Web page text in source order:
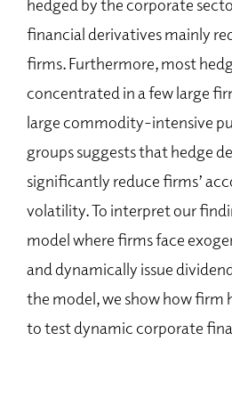
financial derivatives mainly
firms. Furthermore, most
concentrated in a few large
large commodity-intensive
groups suggests that hedge
significantly reduce firms’
volatility. To interpret our
model where firms face
and dynamically issue
the model, we show how firm
to test dynamic corporate